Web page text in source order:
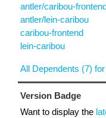
antler/caribou-
antler/lein-caribou
caribou-frontend
lein-caribou
All Dependents (7)
Version Badge
Want to display the